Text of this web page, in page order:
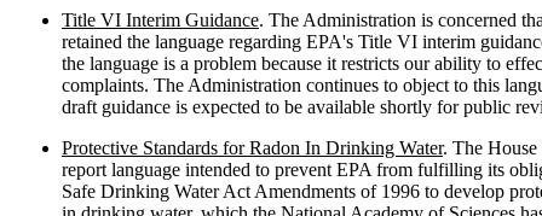
Title VI Interim Guidance. The Administration is concerned
retained the language regarding EPA's Title VI interim
the language is a problem because it restricts our ability to
complaints. The Administration continues to object to this
draft guidance is expected to be available shortly for public
Protective Standards for Radon In Drinking Water. The House
report language intended to prevent EPA from fulfilling its
Safe Drinking Water Act Amendments of 1996 to develop